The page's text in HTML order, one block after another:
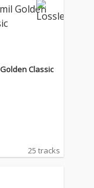
Classic
25 tracks